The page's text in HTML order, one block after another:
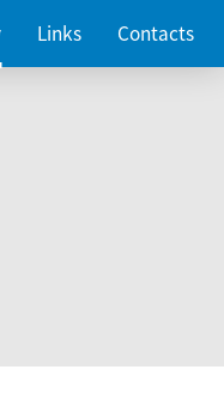
Links Contacts